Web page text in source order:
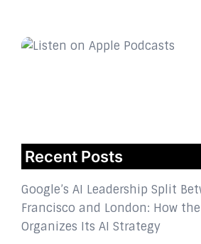
Recent Posts
Google’s AI Leadership Split
Francisco and London: How
Organizes Its AI Strategy